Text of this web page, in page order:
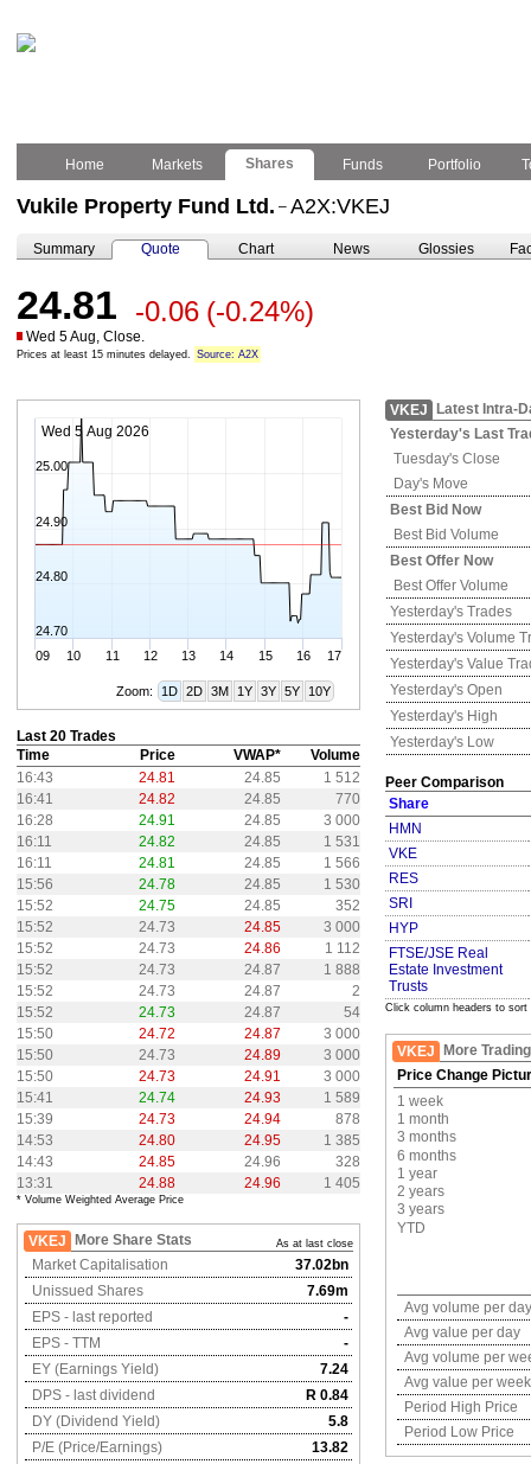
Home Markets Shares Funds Portfolio
Vukile Property Fund Ltd. – A2X:VKEJ
Summary Quote Chart News Glossies
24.81 -0.06 (-0.24%)
Wed 5 Aug, Close.
Prices at least 15 minutes delayed. Source: A2X
Wed 5 Aug 2026
09 10 11 12 13 14 15 16 17
24.70
24.80
24.90
25.00
Zoom: 1D 2D 3M 1Y 3Y 5Y 10Y
Last 20 Trades
Time
Price VWAP*
Volume
16:43
24.81 24.85
1 512
16:41
24.82 24.85
770
16:28
24.91 24.85
3 000
16:11
24.82 24.85
1 531
16:11
24.81 24.85
1 566
15:56
24.78 24.85
1 530
15:52
24.75 24.85
352
15:52
24.73 24.85
3 000
15:52
24.73 24.86
1 112
15:52
24.73 24.87
1 888
15:52
24.73 24.87
2
15:52
24.73 24.87
54
15:50
24.72 24.87
3 000
15:50
24.73 24.89
3 000
15:50
24.73 24.91
3 000
15:41
24.74 24.93
1 589
15:39
24.73 24.94
878
14:53
24.80 24.95
1 385
14:43
24.85 24.96
328
13:31
24.88 24.96 1 405
* Volume Weighted Average Price
VKEJ More Share Stats As at last close
Market Capitalisation
37.02bn
Unissued Shares
7.69m
EPS - last reported
-
EPS - TTM
-
EY (Earnings Yield)
7.24
DPS - last dividend
R 0.84
DY (Dividend Yield)
5.8
P/E (Price/Earnings)
13.82
VKEJ
Latest Intra-
Yesterday's Last
Tuesday's Close
Day's Move
Best Bid Now
Best Bid Volume
Best Offer Now
Best Offer Volume
Yesterday's Trades
Yesterday's Volume
Yesterday's Value
Yesterday's Open
Yesterday's High
Yesterday's Low
Peer Comparison
Share
HMN
VKE
RES
SRI
HYP
FTSE/JSE Real
Estate Investment
Trusts
Click column headers to sort
VKEJ
More
Price Change
1 week
1 month
3 months
6 months
1 year
2 years
3 years
YTD
Avg volume per day
Avg value per day
Avg volume per
Avg value per week
Period High Price
Period Low Price